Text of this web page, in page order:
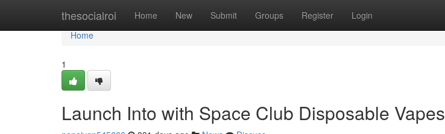
thesocialroi Home New Submit Groups Register Login
Home
Home
1
Launch Into with Space Club Disposable Vapes